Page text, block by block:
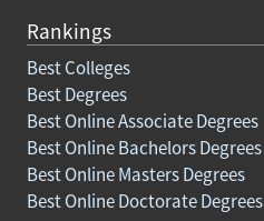
Rankings
Best Colleges
Best Degrees
Best Online Associate Degrees
Best Online Bachelors Degrees
Best Online Masters Degrees
Best Online Doctorate Degrees